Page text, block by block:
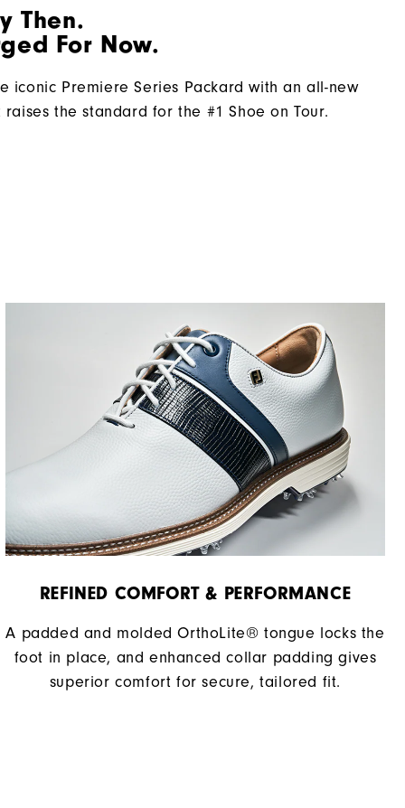
Then.
For Now.
iconic Premiere Series Packard with an all-new
the standard for the #1 Shoe on Tour.​
REFINED COMFORT & PERFORMANCE​
A padded and molded OrthoLite® tongue locks the
foot in place, and enhanced collar padding gives
superior comfort for secure, tailored fit.​